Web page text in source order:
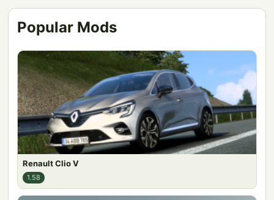
Popular Mods
Renault Clio V
1.58